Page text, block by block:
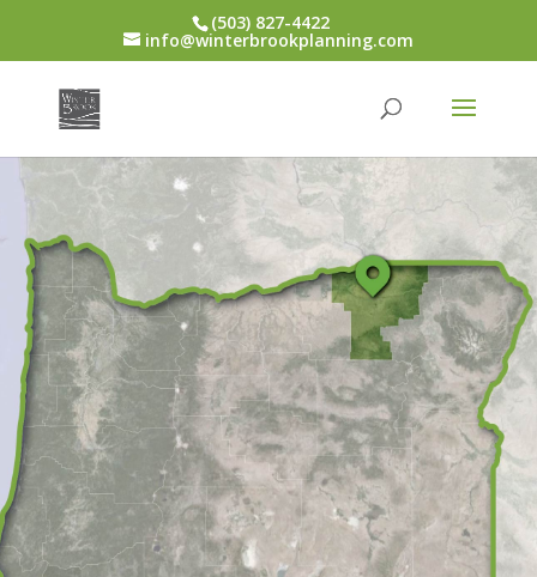
(503) 827-4422
info@winterbrookplanning.com